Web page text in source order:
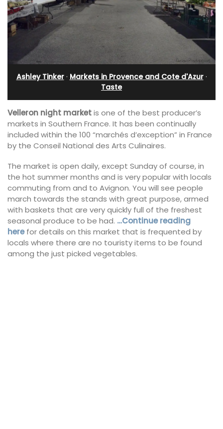
Ashley Tinker· Markets in Provence and Cote d'Azur·
Taste
Velleron night marketis one of the best producer’s
markets in Southern France. It has been continually
included within the 100 “marchés d’exception” in France
by the Conseil National des Arts Culinaires.
The market is open daily, except Sunday of course, in
the hot summer months and is very popular with locals
commuting from and to Avignon. You will see people
march towards the stands with great purpose, armed
with baskets that are very quickly full of the freshest
seasonal produce to be had. …Continue reading
herefor details on this market that is frequented by
locals where there are no touristy items to be found
among the just picked vegetables.